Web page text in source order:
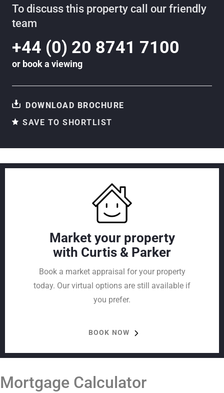
To discuss this property call our friendly
team
+44 (0) 20 8741 7100
or book a viewing
DOWNLOAD BROCHURE
SAVE TO SHORTLIST
Market your property
with Curtis & Parker
Book a market appraisal for your property
today. Our virtual options are still available if
you prefer.
BOOK NOW
Mortgage Calculator